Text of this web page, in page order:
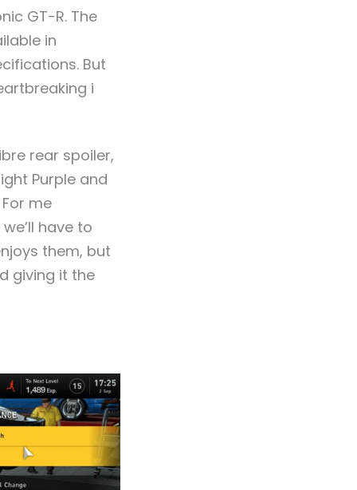
GT-R. The
in
But
i
rear spoiler,
Purple and
me
have to
them, but
giving it the